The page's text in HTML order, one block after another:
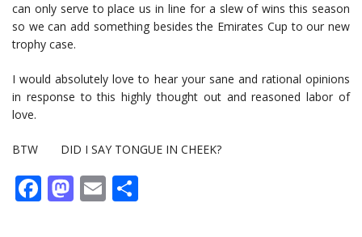
can only serve to place us in line for a slew of wins this season
so we can add something besides the Emirates Cup to our new
trophy case.
I would absolutely love to hear your sane and rational opinions
in response to this highly thought out and reasoned labor of
love.
BTW DID I SAY TONGUE IN CHEEK?
Facebook
Mastodon
Email